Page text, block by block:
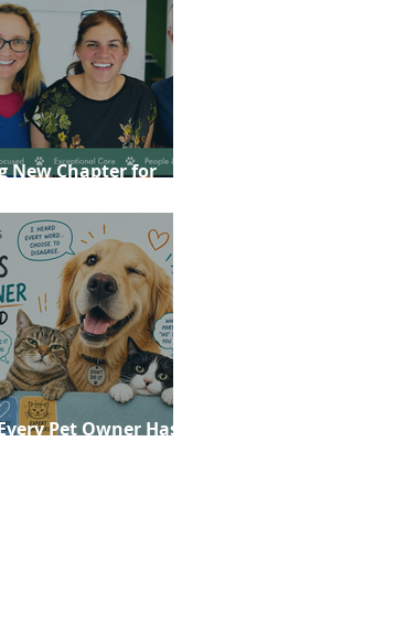
New Chapter for
Pet Owner Has